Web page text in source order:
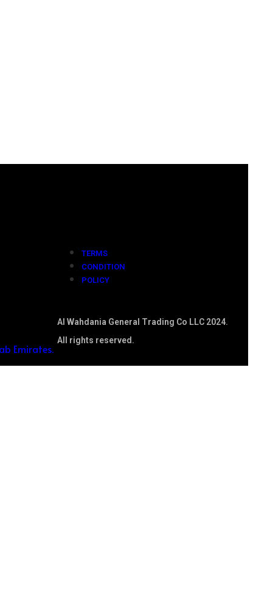
Emirates.
TERMS
CONDITION
POLICY
Al Wahdania General Trading Co LLC 2024.
All rights reserved.